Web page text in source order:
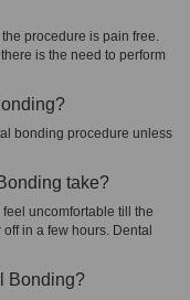
procedure is pain free.
is the need to perform
bonding procedure unless
take?
uncomfortable till the
in a few hours. Dental
Bonding?